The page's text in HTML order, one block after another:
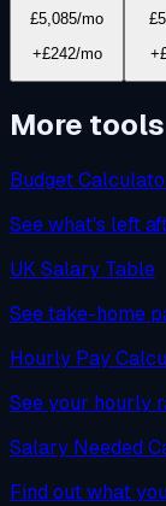
£5,085/mo
+£242/mo
More tools
Budget
See what's left
UK Salary Table
See take-home
Hourly Pay
See your hourly
Salary Needed
Find out what